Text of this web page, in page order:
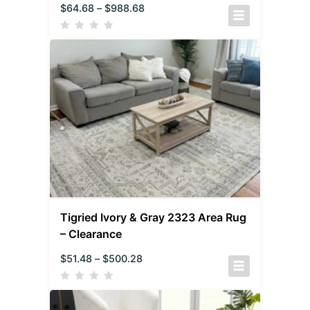
$64.68 – $988.68
Tigried Ivory & Gray 2323 Area Rug
– Clearance
$51.48 – $500.28